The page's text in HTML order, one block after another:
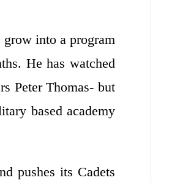
grow into a program
He has watched
Peter Thomas- but
based academy
pushes its Cadets